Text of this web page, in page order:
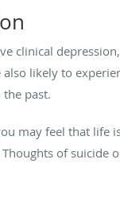
clinical
likely to
past.
may feel that life
of suicide